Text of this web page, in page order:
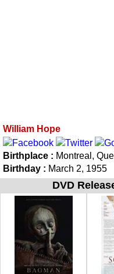
William Hope
Birthplace : Montreal,
Birthday : March 2, 1955
DVD